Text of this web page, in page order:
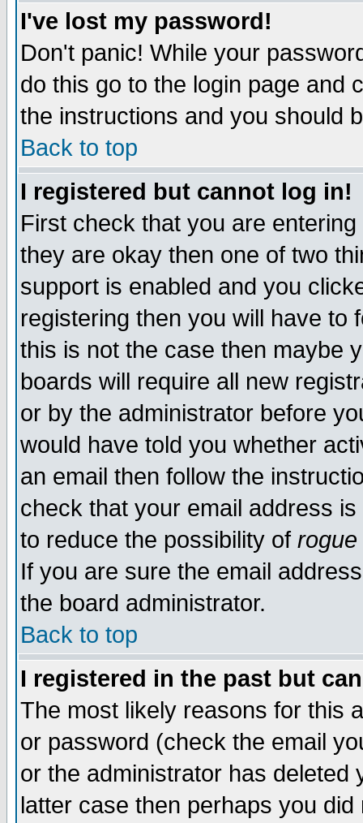
I've lost my password!
Don't panic! While your
do this go to the login page and
the instructions and you should
Back to top
I registered but cannot log in!
First check that you are
they are okay then one of two
support is enabled and you
registering then you will have to
this is not the case then maybe
boards will require all new
or by the administrator before
would have told you whether
an email then follow the
check that your email address
to reduce the possibility of rogue
If you are sure the email
the board administrator.
Back to top
I registered in the past but
The most likely reasons for this
or password (check the email
or the administrator has
latter case then perhaps you